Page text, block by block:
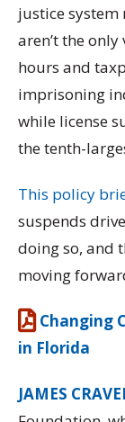
justice
aren’t the
hours and
imprisoning
while license
the tenth-
This policy
suspends
doing so, and
moving
Changing
in Florida
JAMES